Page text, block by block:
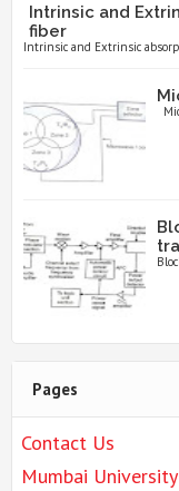
Intrinsic and
fiber
Intrinsic and Extrinsic
Pages
Contact Us
Mumbai